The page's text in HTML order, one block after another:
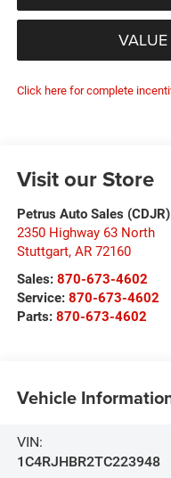
Click here for complete
Visit our Store
Petrus Auto Sales (CDJR)
2350 Highway 63 North
Stuttgart, AR 72160
Sales: 870-673-4602
Service: 870-673-4602
Parts: 870-673-4602
Vehicle
VIN:
1C4RJHBR2TC223948